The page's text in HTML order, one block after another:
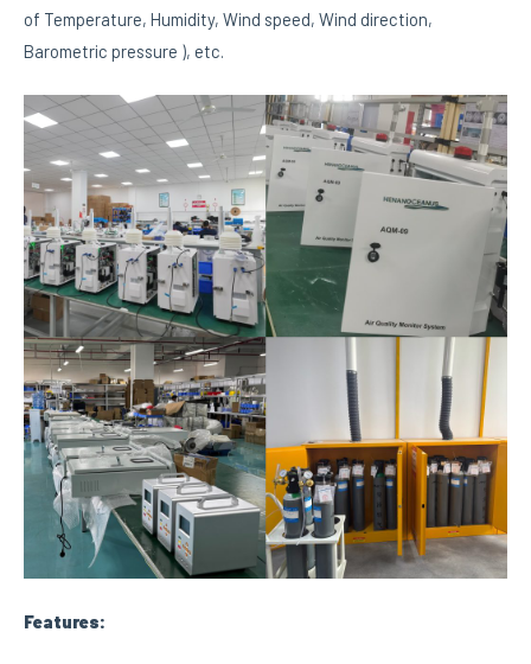
of Temperature, Humidity, Wind speed, Wind direction,
Barometric pressure ), etc.
Features: